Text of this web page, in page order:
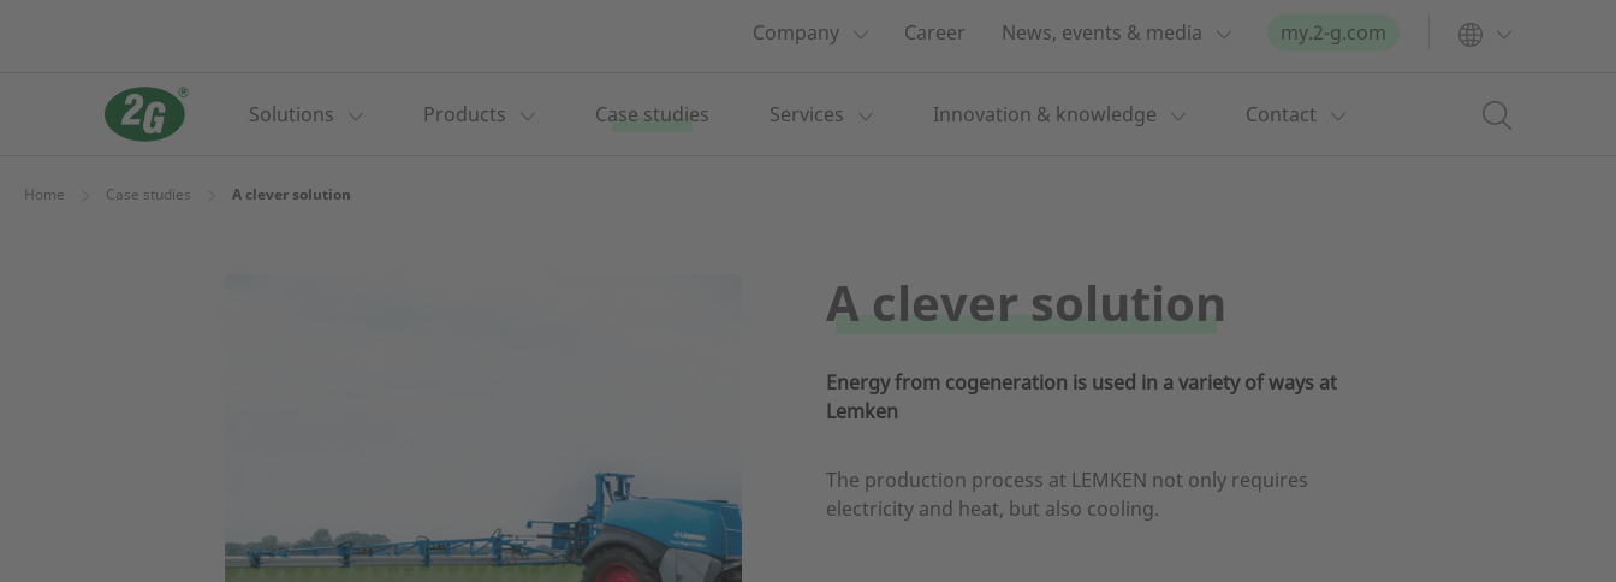
Company Career News, events & media my.2-g.com
Solutions Products Case studies Services Innovation & knowledge Contact
Home Case studies A clever solution
A clever solution
Energy from cogeneration is used in a variety of ways at
Lemken
The production process at LEMKEN not only requires
electricity and heat, but also cooling.